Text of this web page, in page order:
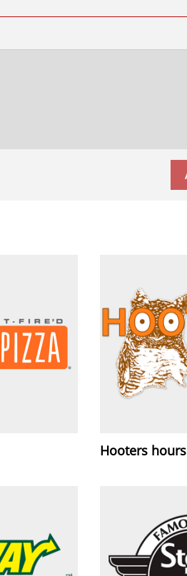
Hooters hours